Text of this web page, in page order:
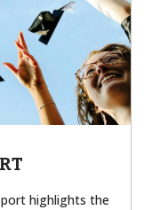
highlights the